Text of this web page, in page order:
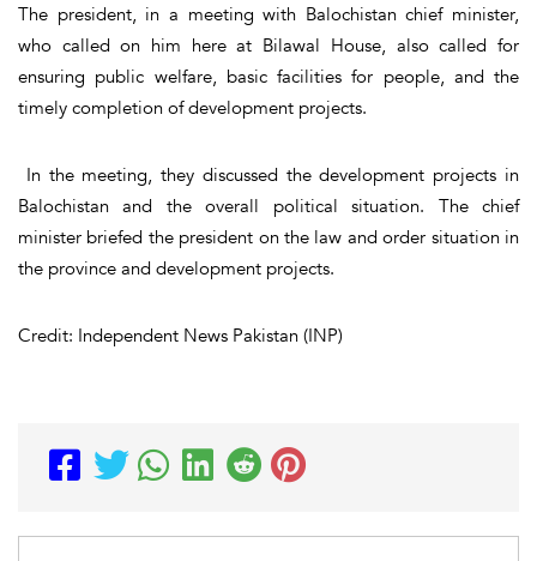
The president, in a meeting with Balochistan chief minister,
who called on him here at Bilawal House, also called for
ensuring public welfare, basic facilities for people, and the
timely completion of development projects.
In the meeting, they discussed the development projects in
Balochistan and the overall political situation. The chief
minister briefed the president on the law and order situation in
the province and development projects.
Credit: Independent News Pakistan (INP)